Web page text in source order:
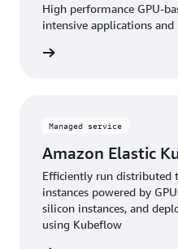
High performance GPU-
intensive applications
Managed service
Amazon Elastic
Efficiently run distributed
instances powered by
silicon instances, and
using Kubeflow